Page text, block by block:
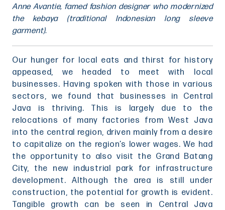
Anne Avantie, famed fashion designer who modernized
the kebaya (traditional Indonesian long sleeve
garment).
Our hunger for local eats and thirst for history
appeased, we headed to meet with local
businesses. Having spoken with those in various
sectors, we found that businesses in Central
Java is thriving. This is largely due to the
relocations of many factories from West Java
into the central region, driven mainly from a desire
to capitalize on the region’s lower wages. We had
the opportunity to also visit the Grand Batang
City, the new industrial park for infrastructure
development. Although the area is still under
construction, the potential for growth is evident.
Tangible growth can be seen in Central Java